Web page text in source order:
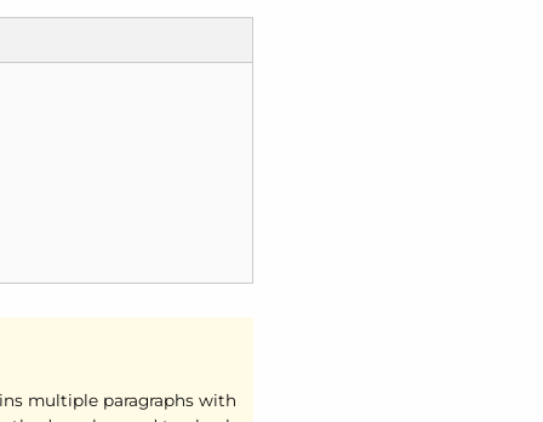
multiple paragraphs with